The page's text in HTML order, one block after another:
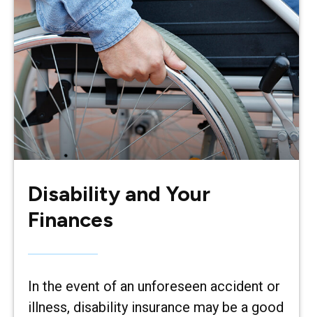
Disability and Your
Finances
In the event of an unforeseen accident or
illness, disability insurance may be a good